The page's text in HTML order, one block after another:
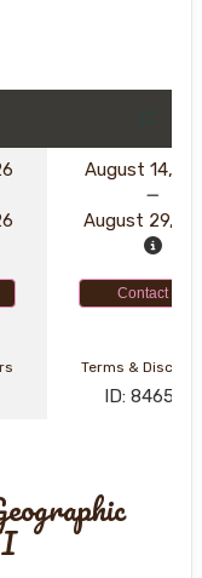
August 14,
August 29,
Contact Us
Terms &
ID: 8465618